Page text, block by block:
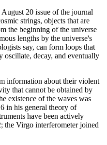
20 issue of the journal
strings, objects that are
the beginning of the universe
lengths by the universe's
say, can form loops that
oscillate, decay, and eventually
information about their violent
that cannot be obtained by
existence of the waves was
in his general theory of
have been actively
the Virgo interferometer joined